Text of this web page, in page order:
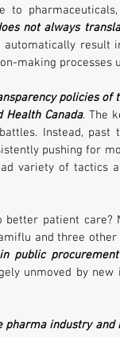
to
not always
automatically result
making processes
policies of
Health Canada. The
Instead, past
pushing for
variety of tactics
patient care?
and three other
public
unmoved by new
pharma industry and